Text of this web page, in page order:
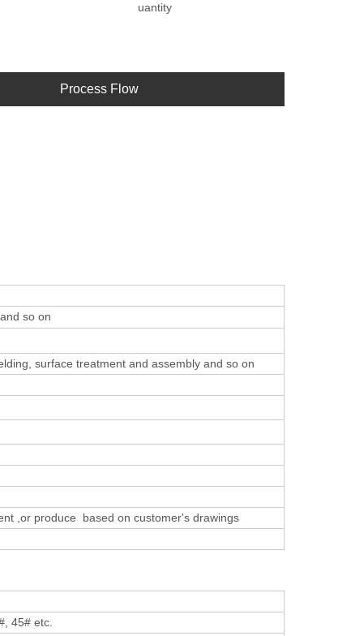
uantity
Process Flow
so on
surface treatment and assembly and so on
,or produce based on customer's drawings
45# etc.